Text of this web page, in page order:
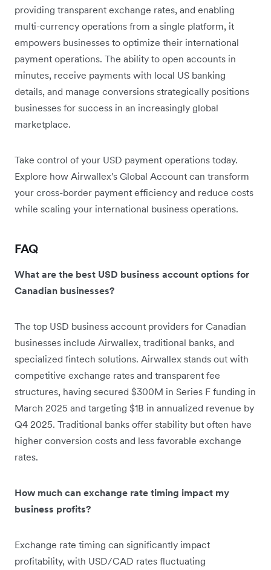
providing transparent exchange rates, and enabling
multi-currency operations from a single platform, it
empowers businesses to optimize their international
payment operations. The ability to open accounts in
minutes, receive payments with local US banking
details, and manage conversions strategically positions
businesses for success in an increasingly global
marketplace.
Take control of your USD payment operations today.
Explore how Airwallex's Global Account can transform
your cross-border payment efficiency and reduce costs
while scaling your international business operations.
FAQ
What are the best USD business account options for
Canadian businesses?
The top USD business account providers for Canadian
businesses include Airwallex, traditional banks, and
specialized fintech solutions. Airwallex stands out with
competitive exchange rates and transparent fee
structures, having secured $300M in Series F funding in
March 2025 and targeting $1B in annualized revenue by
Q4 2025. Traditional banks offer stability but often have
higher conversion costs and less favorable exchange
rates.
How much can exchange rate timing impact my
business profits?
Exchange rate timing can significantly impact
profitability, with USD/CAD rates fluctuating